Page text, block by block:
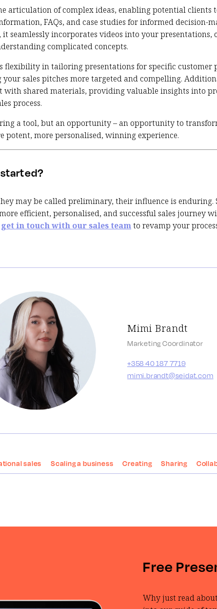
articulation of complex ideas, enabling potential clients
FAQs, and case studies for informed decision-
seamlessly incorporates videos into your presentations,
complicated concepts.
flexibility in tailoring presentations for specific customer
sales pitches more targeted and compelling.
with shared materials, providing valuable insights into
process.
a tool, but an opportunity – an opportunity to
potent, more personalised, winning experience.
may be called preliminary, their influence is enduring.
efficient, personalised, and successful sales journey
get in touch with our sales teamto revamp your
Mimi Brandt
Marketing Coordinator
+358 40 187 7719
mimi.brandt@seidat.com
sales Scaling a business Creating Sharing
Free
Why just read